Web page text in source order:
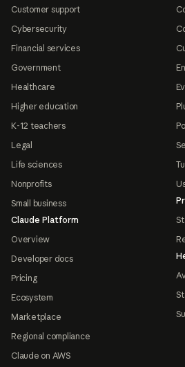
Customer support
Cybersecurity
Financial services
Government
Healthcare
Higher education
K-12 teachers
Legal
Life sciences
Nonprofits
Small business
Claude Platform
Overview
Developer docs
Pricing
Ecosystem
Marketplace
Regional compliance
Claude on AWS